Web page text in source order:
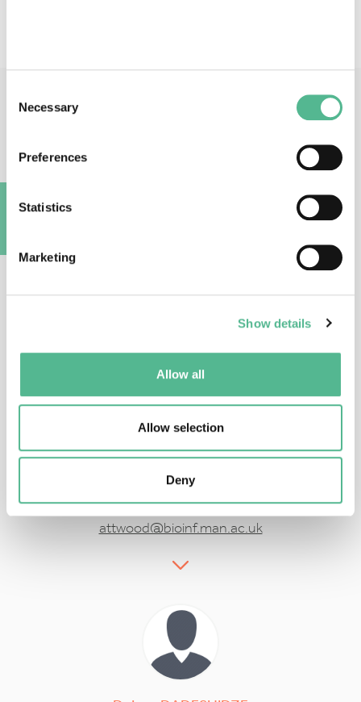
Selection
Necessary
Preferences
Statistics
Marketing
Show details
Allow all
Allow selection
Deny
TeresaATTWOOD
Action Vice Chair
attwood@bioinf.man.ac.uk